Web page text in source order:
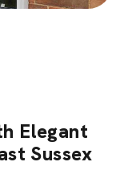
Elegant
Sussex